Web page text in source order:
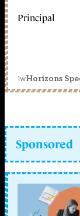
Principal
1wHorizons
Sponsored